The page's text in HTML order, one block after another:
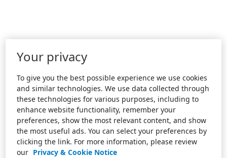
Your privacy
To give you the best possible experience we use cookies
and similar technologies. We use data collected through
these technologies for various purposes, including to
enhance website functionality, remember your
preferences, show the most relevant content, and show
the most useful ads. You can select your preferences by
clicking the link. For more information, please review
our Privacy & Cookie Notice